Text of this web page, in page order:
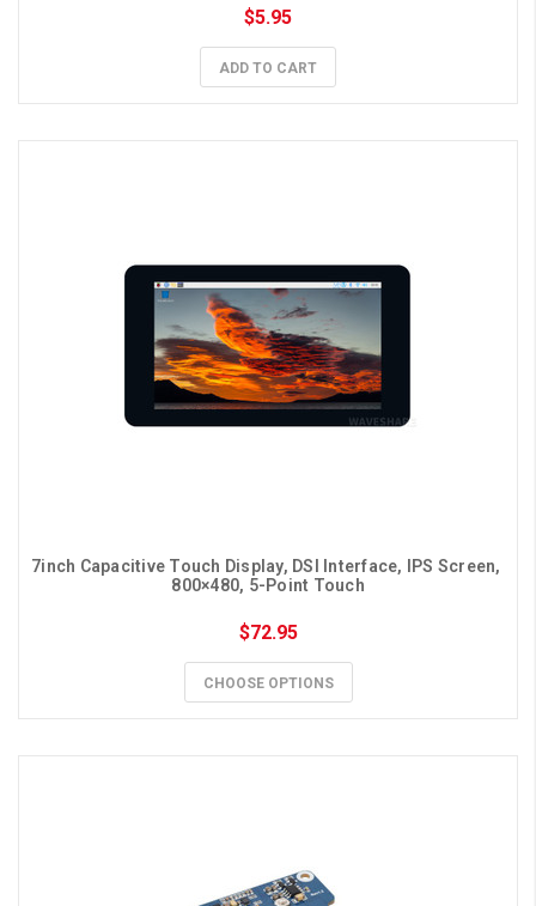
$5.95
ADD TO CART
7inch Capacitive Touch Display, DSI Interface, IPS Screen,
800×480, 5-Point Touch
$72.95
CHOOSE OPTIONS